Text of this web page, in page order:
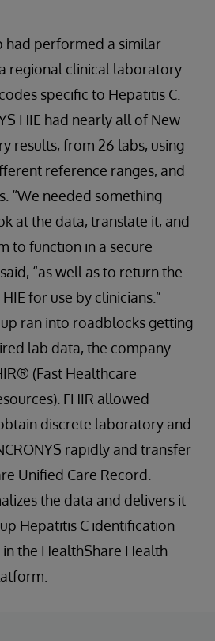
had performed a similar
regional clinical laboratory.
specific to Hepatitis C.
HIE had nearly all of New
results, from 26 labs, using
reference ranges, and
“We needed something
at the data, translate it, and
to function in a secure
“as well as to return the
for use by clinicians.”
ran into roadblocks getting
lab data, the company
(Fast Healthcare
FHIR allowed
discrete laboratory and
rapidly and transfer
Unified Care Record.
the data and delivers it
Hepatitis C identification
the HealthShare Health